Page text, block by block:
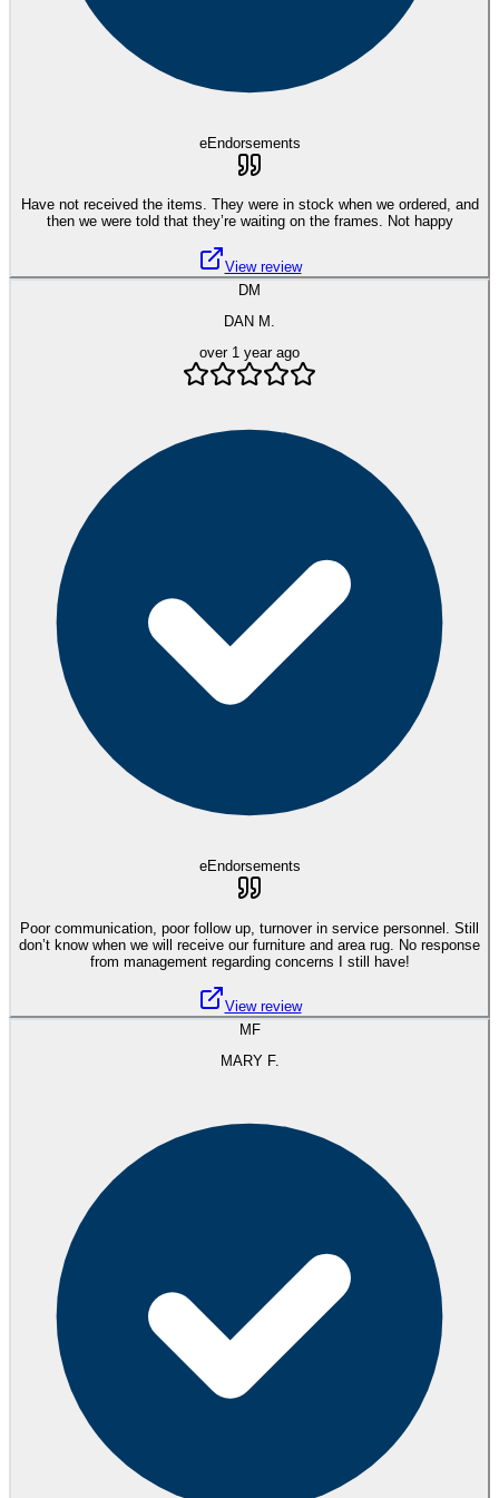
eEndorsements
Have not received the items. They were in stock when we ordered, and
then we were told that they’re waiting on the frames. Not happy
View review
DM
DAN M.
over 1 year ago
eEndorsements
Poor communication, poor follow up, turnover in service personnel. Still
don’t know when we will receive our furniture and area rug. No response
from management regarding concerns I still have!
View review
MF
MARY F.